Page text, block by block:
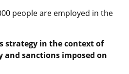
people are employed in the
strategy in the context of
sanctions imposed on